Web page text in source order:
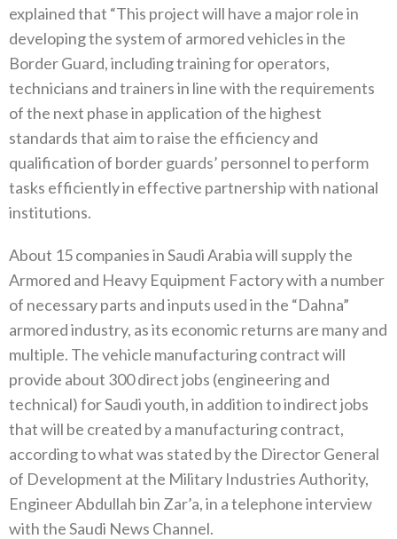
explained that “This project will have a major role in
developing the system of armored vehicles in the
Border Guard, including training for operators,
technicians and trainers in line with the requirements
of the next phase in application of the highest
standards that aim to raise the efficiency and
qualification of border guards’ personnel to perform
tasks efficiently in effective partnership with national
institutions.
About 15 companies in Saudi Arabia will supply the
Armored and Heavy Equipment Factory with a number
of necessary parts and inputs used in the “Dahna”
armored industry, as its economic returns are many and
multiple. The vehicle manufacturing contract will
provide about 300 direct jobs (engineering and
technical) for Saudi youth, in addition to indirect jobs
that will be created by a manufacturing contract,
according to what was stated by the Director General
of Development at the Military Industries Authority,
Engineer Abdullah bin Zar’a, in a telephone interview
with the Saudi News Channel.